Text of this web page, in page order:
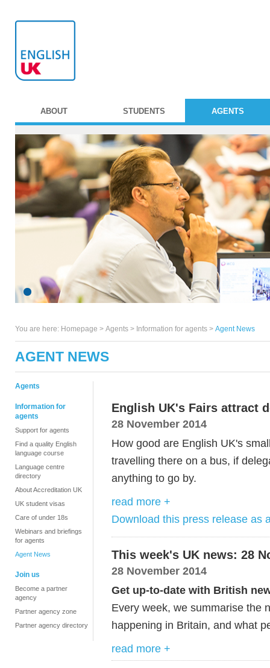
ABOUT STUDENTS AGENTS
You are here: Homepage > Agents > Information for agents > Agent News
AGENT NEWS
Agents
Information for
agents
Support for agents
Find a quality English
language course
Language centre
directory
About Accreditation UK
UK student visas
Care of under 18s
Webinars and briefings
for agents
Agent News
Join us
Become a partner
agency
Partner agency zone
Partner agency directory
English UK's Fairs attract
28 November 2014
How good are English UK's
travelling there on a bus, if
anything to go by.
read more +
Download this press release as
This week's UK news: 28
28 November 2014
Get up-to-date with British
Every week, we summarise the
happening in Britain, and what
read more +